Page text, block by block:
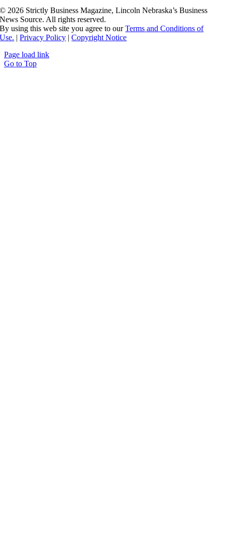
© 2026 Strictly Business Magazine, Lincoln Nebraska’s Business
News Source. All rights reserved.
By using this web site you agree to ourTerms and Conditions of
Use. |Privacy Policy |Copyright Notice
Page load link
Go to Top